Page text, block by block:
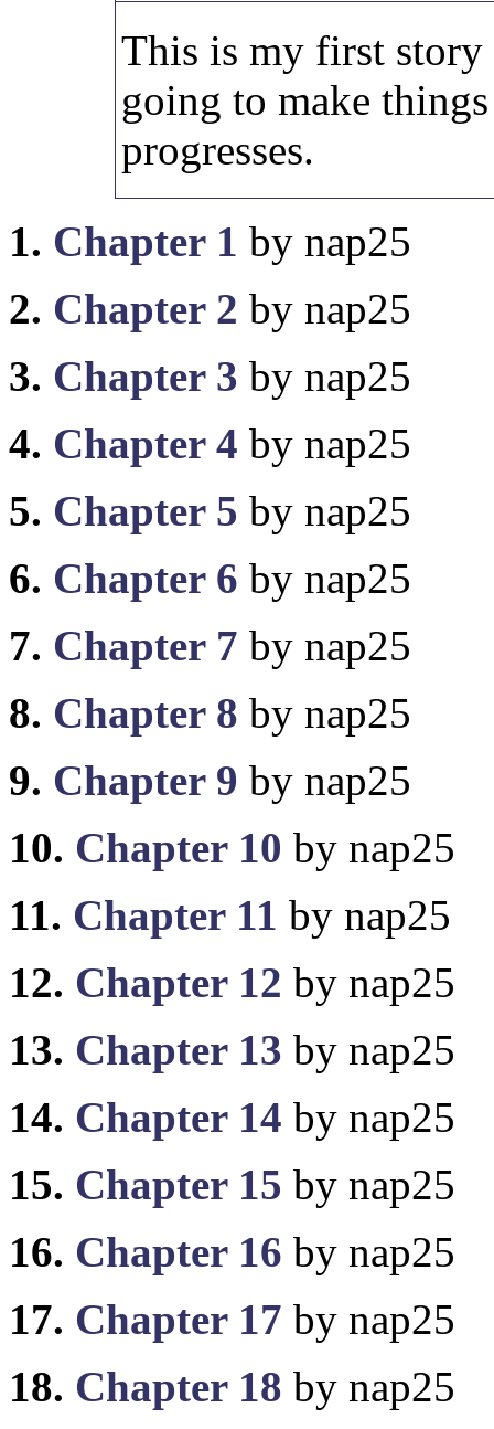
This is my first story
going to make
progresses.
1. Chapter 1 by nap25
2. Chapter 2 by nap25
3. Chapter 3 by nap25
4. Chapter 4 by nap25
5. Chapter 5 by nap25
6. Chapter 6 by nap25
7. Chapter 7 by nap25
8. Chapter 8 by nap25
9. Chapter 9 by nap25
10. Chapter 10 by nap25
11. Chapter 11 by nap25
12. Chapter 12 by nap25
13. Chapter 13 by nap25
14. Chapter 14 by nap25
15. Chapter 15 by nap25
16. Chapter 16 by nap25
17. Chapter 17 by nap25
18. Chapter 18 by nap25